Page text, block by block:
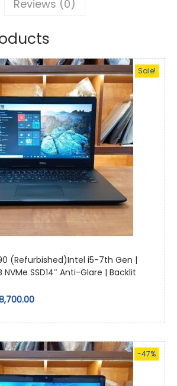
Sale!
(Refurbished)Intel i5-7th Gen |
NVMe SSD14″ Anti-Glare | Backlit
-47%
Reviews (0)